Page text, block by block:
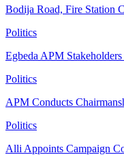
Bodija Road, Fire Station
Politics
Egbeda APM
Politics
APM Conducts
Politics
Alli Appoints Campaign